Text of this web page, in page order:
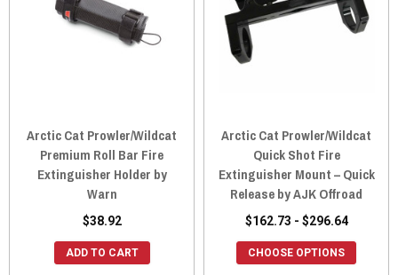
Arctic Cat Prowler/Wildcat
Premium Roll Bar Fire
Extinguisher Holder by
Warn
$38.92
ADD TO CART
Arctic Cat Prowler/Wildcat
Quick Shot Fire
Extinguisher Mount – Quick
Release by AJK Offroad
$162.73 - $296.64
CHOOSE OPTIONS